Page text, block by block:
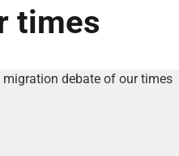
times